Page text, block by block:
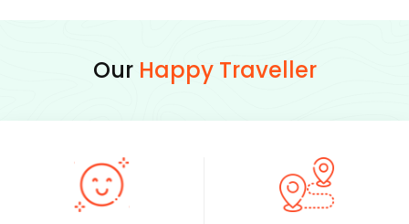
Our Happy Traveller